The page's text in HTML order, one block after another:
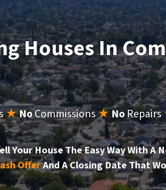
Houses In
★NoCommissions★NoRepairs
Your House The Easy Way With A
OfferAnd A Closing Date That